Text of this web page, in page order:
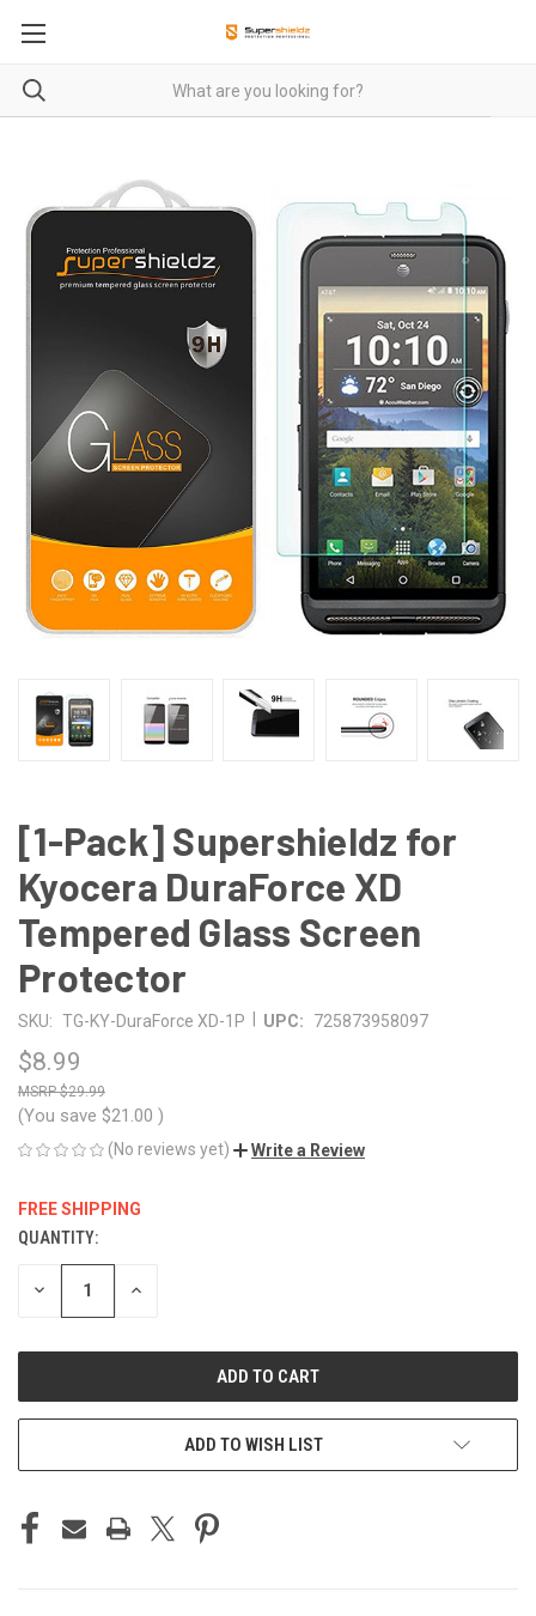
[1-Pack] Supershieldz for
Kyocera DuraForce XD
Tempered Glass Screen
Protector
SKU: TG-KY-DuraForce XD-1P UPC: 725873958097
$8.99
$29.99
(You save $21.00 )
(No reviews yet) Write a Review
FREE SHIPPING
CURRENT
STOCK:
QUANTITY:
DECREASE INCREASE
ADD TO WISH LIST